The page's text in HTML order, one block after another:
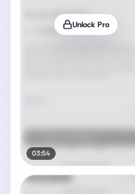
Unlock Pro
03:54